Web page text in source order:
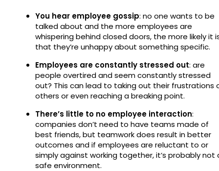
You hear employee gossip: no one wants to be
talked about and the more employees are
whispering behind closed doors, the more likely it
that they’re unhappy about something specific.
Employees are constantly stressed out: are
people overtired and seem constantly stressed
out? This can lead to taking out their frustrations
others or even reaching a breaking point.
There’s little to no employee interaction:
companies don’t need to have teams made of
best friends, but teamwork does result in better
outcomes and if employees are reluctant to or
simply against working together, it’s probably not
safe environment.